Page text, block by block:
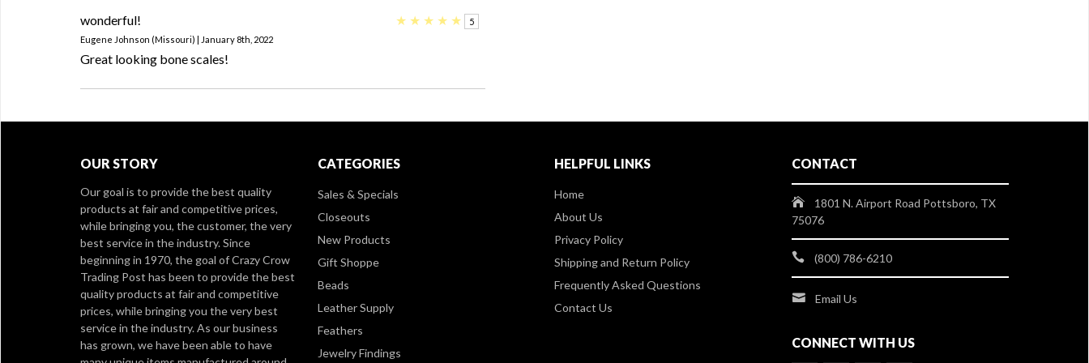
wonderful! ★ ★ ★ ★ ★
5
Eugene Johnson (Missouri) | January 8th, 2022
Great looking bone scales!
OUR STORY
Our goal is to provide the best quality
products at fair and competitive prices,
while bringing you, the customer, the very
best service in the industry. Since
beginning in 1970, the goal of Crazy Crow
Trading Post has been to provide the best
quality products at fair and competitive
prices, while bringing you the very best
service in the industry. As our business
has grown, we have been able to have
CATEGORIES
Sales & Specials
Closeouts
New Products
Gift Shoppe
Beads
Leather Supply
Feathers
Jewelry Findings
HELPFUL LINKS
Home
About Us
Privacy Policy
Shipping and Return Policy
Frequently Asked Questions
Contact Us
CONTACT
1801 N. Airport Road Pottsboro, TX
75076
(800) 786-6210
Email Us
CONNECT WITH US